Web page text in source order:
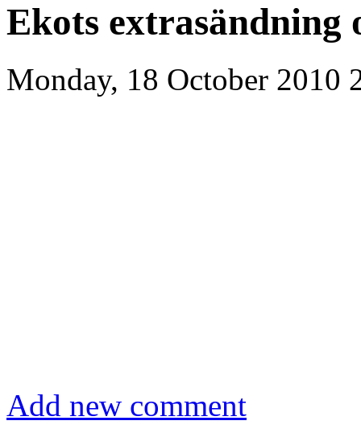
Ekots extrasändning
Monday, 18 October 2010
Add new comment